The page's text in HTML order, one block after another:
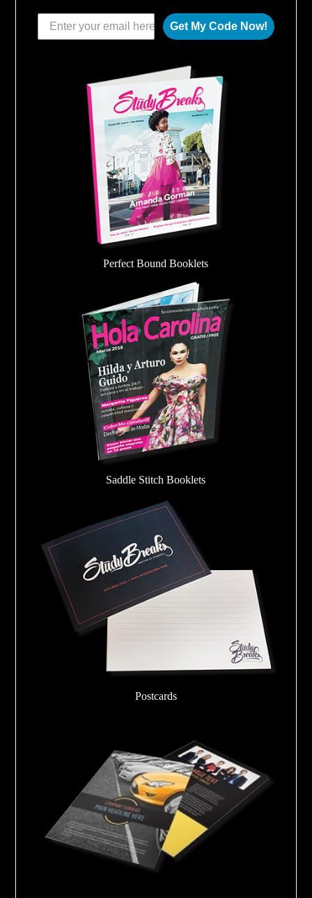
Get My Code Now!
Perfect Bound Booklets
Saddle Stitch Booklets
Postcards